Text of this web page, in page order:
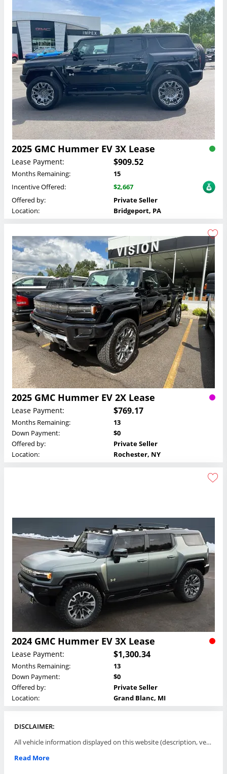
2025 GMC Hummer EV 3X Lease
Lease Payment: $909.52
Months Remaining:
15
Incentive Offered:
$2,667
Offered by:
Private Seller
Location:
Bridgeport, PA
2025 GMC Hummer EV 2X Lease
Lease Payment: $769.17
Months Remaining:
13
Down Payment:
$0
Offered by:
Private Seller
Location:
Rochester, NY
2024 GMC Hummer EV 3X Lease
Lease Payment: $1,300.34
Months Remaining:
13
Down Payment:
$0
Offered by:
Private Seller
Location:
Grand Blanc, MI
DISCLAIMER:
All vehicle information displayed on this website (description, vehicle condition, leasing terms, pricing, and availability, etc) are established and offered by third parties or offering dealers (listing parties). The listing parties are solely responsible for the accuracy and representation of all such information. This site provides this classifieds listings service and materials without representations or warranties of any kind either express or implied. All prices and specifications are subject to change without notice. This site does not review, does not guarantee, represent and/or warrant vehicles and accuracy of the information listed here. Prices may not include additional fees such as government fees and taxes, title and registration fees, leasing company fees, finance charges, dealer document preparation fees, processing fees, emission testing and compliance charges. Please contact listing parties for updated information.
Read More